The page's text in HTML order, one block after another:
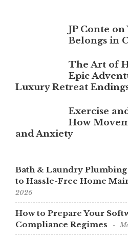
JP Conte
Belongs in
The Art of
Epic
Luxury Retreat
Exercise
How
and Anxiety
Bath & Laundry Plumbing
to Hassle-Free Home
2026
How to Prepare Your
Compliance Regimes